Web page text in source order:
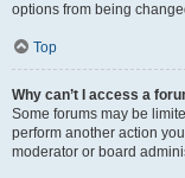
options from being
Top
Why can’t I access a
Some forums may be
perform another action
moderator or board